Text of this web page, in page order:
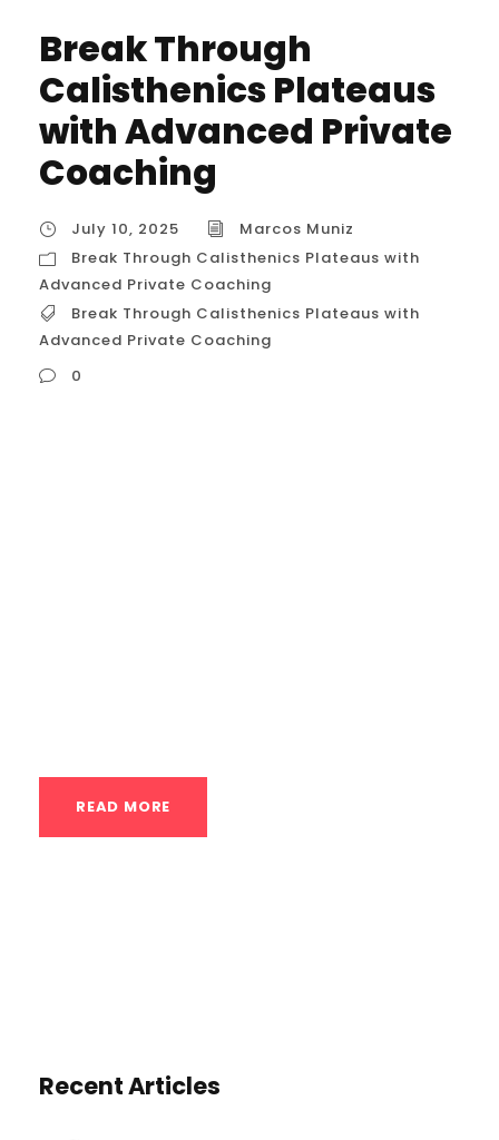
Break Through
Calisthenics Plateaus
with Advanced Private
Coaching
July 10, 2025
Marcos Muniz
Break Through Calisthenics Plateaus with
Advanced Private Coaching
Break Through Calisthenics Plateaus with
Advanced Private Coaching
0
READ MORE
Recent Articles